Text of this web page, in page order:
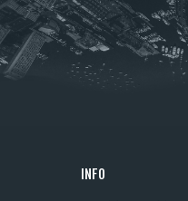
INFO